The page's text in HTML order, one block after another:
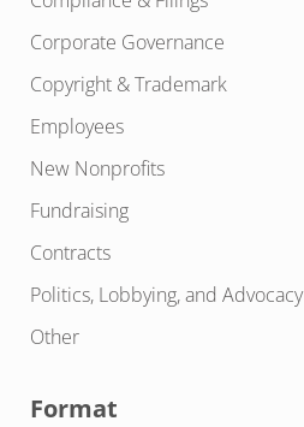
Corporate Governance
Copyright & Trademark
Employees
New Nonprofits
Fundraising
Contracts
Politics, Lobbying, and Advocacy
Other
Format